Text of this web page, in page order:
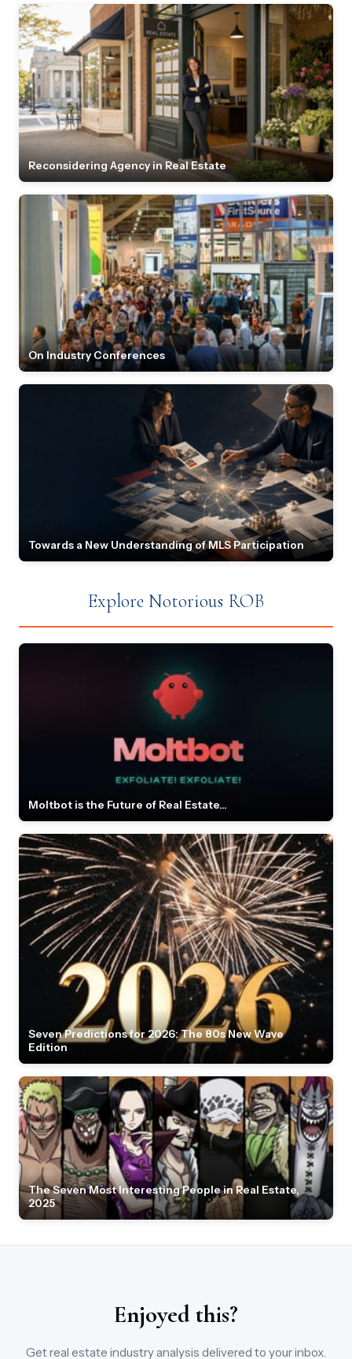
Reconsidering Agency in Real Estate
On Industry Conferences
Towards a New Understanding of MLS Participation
Explore Notorious ROB
Moltbot is the Future of Real Estate...
Seven Predictions for 2026: The 80s New Wave
Edition
The Seven Most Interesting People in Real Estate,
2025
Enjoyed this?
Get real estate industry analysis delivered to your inbox.